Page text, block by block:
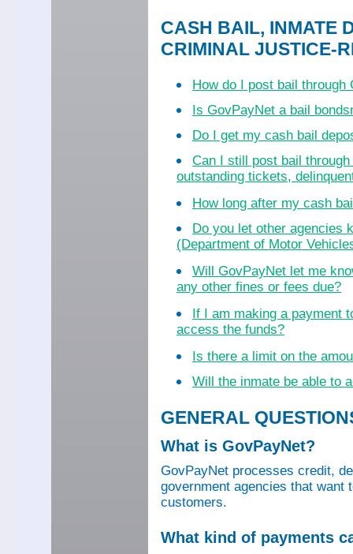
CASH BAIL, INMATE
CRIMINAL JUSTICE-
How do I post bail through
Is GovPayNet a bail
Do I get my cash bail
Can I still post bail
outstanding tickets,
How long after my cash
Do you let other agencies
(Department of Motor
Will GovPayNet let me
any other fines or fees due?
If I am making a payment
access the funds?
Is there a limit on the
Will the inmate be able to
GENERAL
What is GovPayNet?
GovPayNet processes credit,
government agencies that want
customers.
What kind of payments